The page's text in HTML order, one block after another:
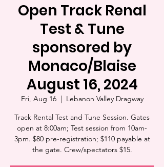
Open Track Renal
Test & Tune
sponsored by
Monaco/Blaise
August 16, 2024
Fri, Aug 16
  |
Lebanon Valley Dragway
Track Rental Test and Tune Session. Gates
open at 8:00am; Test session from 10am-
3pm. $80 pre-registration; $110 payable at
the gate. Crew/spectators $15.